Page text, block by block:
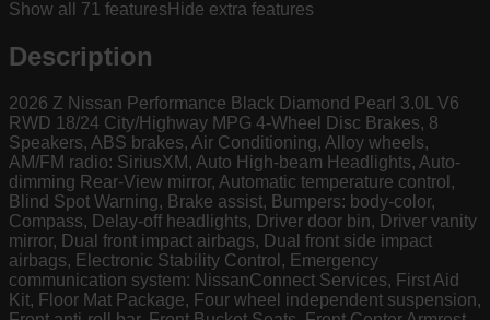
Show all 71 features Hide extra features
Description
2026 Z Nissan Performance Black Diamond Pearl 3.0L V6
RWD 18/24 City/Highway MPG 4-Wheel Disc Brakes, 8
Speakers, ABS brakes, Air Conditioning, Alloy wheels,
AM/FM radio: SiriusXM, Auto High-beam Headlights, Auto-
dimming Rear-View mirror, Automatic temperature control,
Blind Spot Warning, Brake assist, Bumpers: body-color,
Compass, Delay-off headlights, Driver door bin, Driver vanity
mirror, Dual front impact airbags, Dual front side impact
airbags, Electronic Stability Control, Emergency
communication system: NissanConnect Services, First Aid
Kit, Floor Mat Package, Four wheel independent suspension,